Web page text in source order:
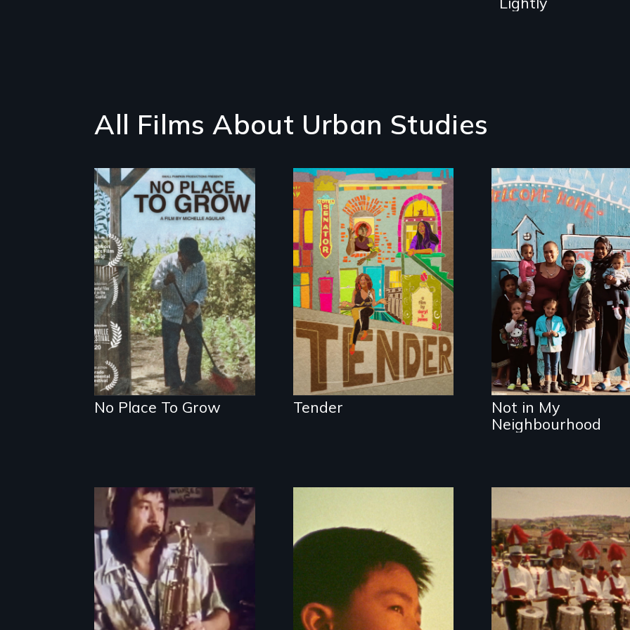
All Films About Urban Studies
What happens when
migrated farming
traditions intersect
with the “urban
growth machine”?
No Place To Grow
Black trans women
face gentrification
and rising rent in a
neighborhood
they’ve always
called home.
Tender
From colonization
gentrification, "Not
in My
Neighbourhood"
tells the
intergenerational
stories of ordinary
citizens fighting for
their right to the
city in Cape Town,
New York, and São
Paulo.
Not in My
Neighbourhood